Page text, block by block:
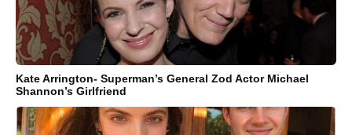
Kate Arrington- Superman’s General Zod Actor Michael
Shannon’s Girlfriend